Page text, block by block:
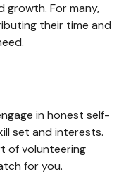
growth. For many,
their time and
in honest self-
set and interests.
of volunteering
for you.